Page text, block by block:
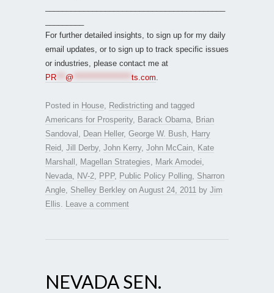
For further detailed insights, to sign up for my daily
email updates, or to sign up to track specific issues
or industries, please contact me at
PR
@ ts.com
Posted in House Redistricting and tagged
Americans for Prosperity, Barack Obama
Brian
Sandoval
Dean Heller, George W. Bush
Harry
Reid
Jill Derby, John Kerry, John McCain
Kate
Marshall
Magellan Strategies Mark Amodei
Nevada
NV-2 PPP, Public Policy Polling Sharron
Angle Shelley Berkley on August 24, 2011 by Jim
Ellis
Leave a comment
NEVADA SEN.